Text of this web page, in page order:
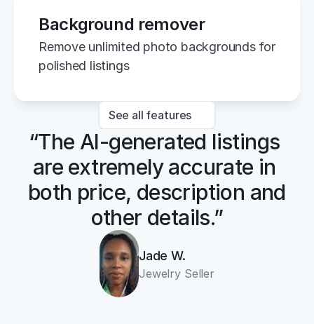
Background remover
Remove unlimited photo backgrounds for
polished listings
See all features
“The AI-generated listings
are extremely accurate in
both price, description and
other details.”
Jade W.
Jewelry Seller